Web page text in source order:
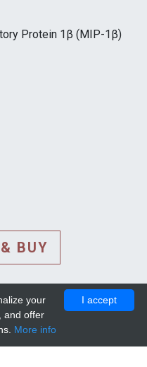
Protein 1β (MIP-1β)
BUY
I accept
your
and offer
More info